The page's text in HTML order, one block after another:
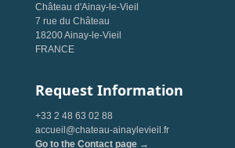
Château d'Ainay-le-Vieil
7 rue du Château
18200 Ainay-le-Vieil
FRANCE
Request Information
+33 2 48 63 02 88
accueil@chateau-ainaylevieil.fr
Go to the Contact page →